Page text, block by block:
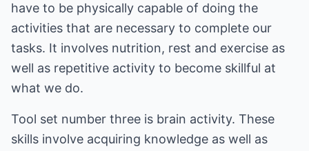
have to be physically capable of doing the
activities that are necessary to complete our
tasks. It involves nutrition, rest and exercise as
well as repetitive activity to become skillful at
what we do.
Tool set number three is brain activity. These
skills involve acquiring knowledge as well as